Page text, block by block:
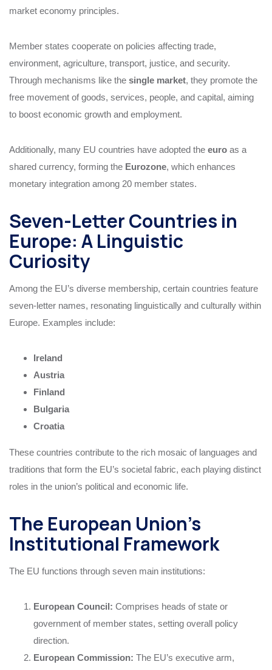
market economy principles.
Member states cooperate on policies affecting trade,
environment, agriculture, transport, justice, and security.
Through mechanisms like the single market, they promote the
free movement of goods, services, people, and capital, aiming
to boost economic growth and employment.
Additionally, many EU countries have adopted the euro as a
shared currency, forming the Eurozone, which enhances
monetary integration among 20 member states.
Seven-Letter Countries in
Europe: A Linguistic
Curiosity
Among the EU’s diverse membership, certain countries feature
seven-letter names, resonating linguistically and culturally within
Europe. Examples include:
Ireland
Austria
Finland
Bulgaria
Croatia
These countries contribute to the rich mosaic of languages and
traditions that form the EU’s societal fabric, each playing distinct
roles in the union’s political and economic life.
The European Union’s
Institutional Framework
The EU functions through seven main institutions:
European Council: Comprises heads of state or
government of member states, setting overall policy
direction.
European Commission: The EU’s executive arm,